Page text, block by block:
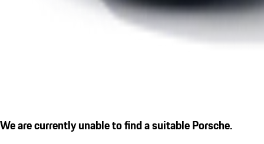
We are currently unable to find a suitable Porsche.